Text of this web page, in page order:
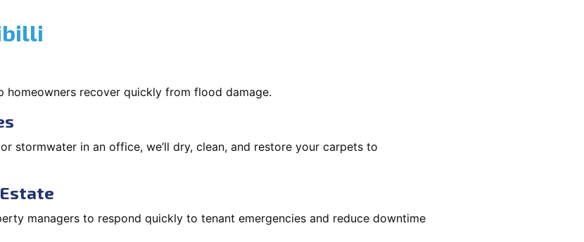
homeowners recover quickly from flood damage.
stormwater in an office, we’ll dry, clean, and restore your carpets to
managers to respond quickly to tenant emergencies and reduce downtime